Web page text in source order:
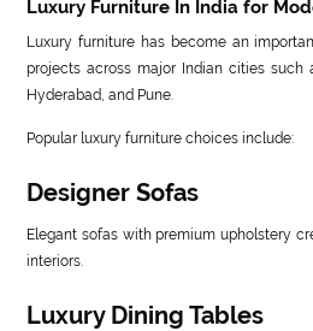
Luxury Furniture In India for
Luxury furniture has become an
projects across major Indian cities such
Hyderabad, and Pune.
Popular luxury furniture choices include:
Designer Sofas
Elegant sofas with premium upholstery
interiors.
Luxury Dining Tables